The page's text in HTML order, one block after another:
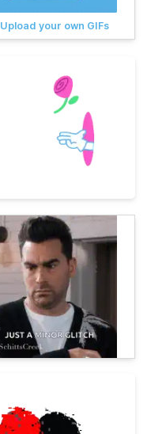
Upload your own GIFs